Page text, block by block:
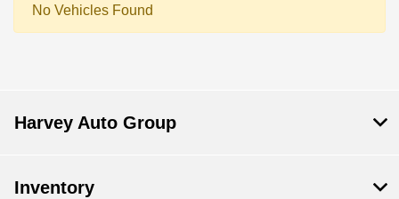
No Vehicles Found
Harvey Auto Group
Inventory